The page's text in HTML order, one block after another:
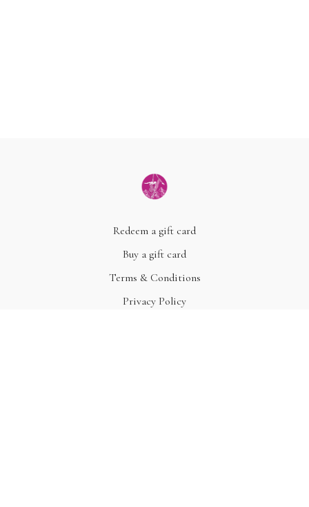
Redeem a gift card
Buy a gift card
Terms & Conditions
Privacy Policy